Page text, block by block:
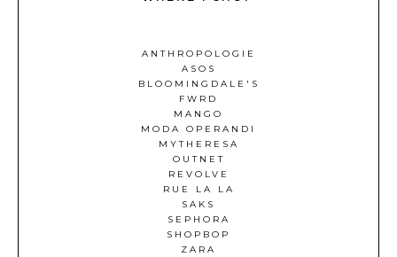
ANTHROPOLOGIE
ASOS
BLOOMINGDALE'S
FWRD
MANGO
MODA OPERANDI
MYTHERESA
OUTNET
REVOLVE
RUE LA LA
SAKS
SEPHORA
SHOPBOP
ZARA